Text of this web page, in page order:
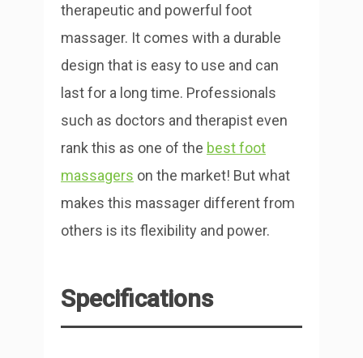
therapeutic and powerful foot
massager. It comes with a durable
design that is easy to use and can
last for a long time. Professionals
such as doctors and therapist even
rank this as one of the best foot
massagers on the market! But what
makes this massager different from
others is its flexibility and power.
Specifications